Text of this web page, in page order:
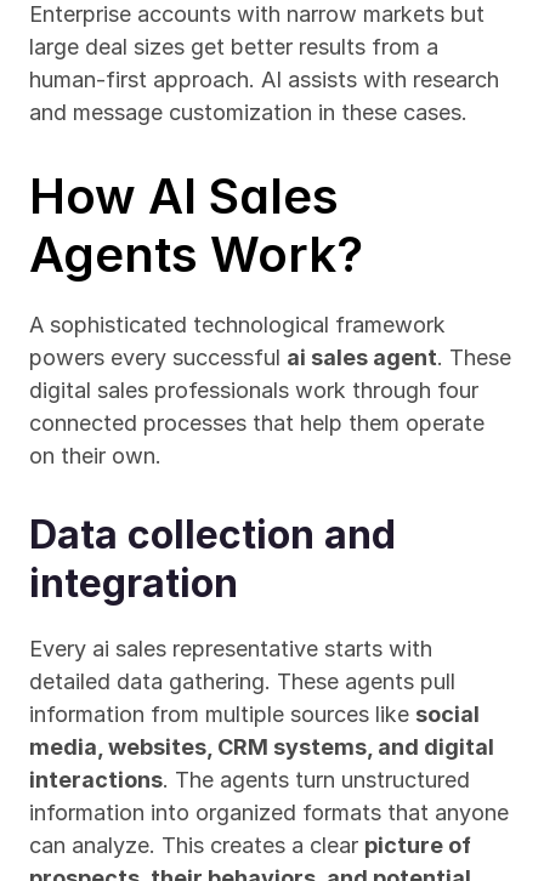
Enterprise accounts with narrow markets but
large deal sizes get better results from a
human-first approach. AI assists with research
and message customization in these cases.
How AI Sales
Agents Work?
A sophisticated technological framework
powers every successful ai sales agent. These
digital sales professionals work through four
connected processes that help them operate
on their own.
Data collection and
integration
Every ai sales representative starts with
detailed data gathering. These agents pull
information from multiple sources like social
media, websites, CRM systems, and digital
interactions. The agents turn unstructured
information into organized formats that anyone
can analyze. This creates a clear picture of